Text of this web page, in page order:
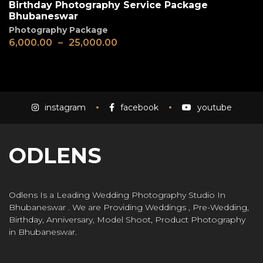
Birthday Photography Service Package
Bhubaneswar
Photography Package
6,000.00 – 25,000.00
instagram facebook youtube
ODLENS
Odlens Is a Leading Wedding Photography Studio In
Bhubaneswar . We are Providing Weddings , Pre-Wedding,
Birthday, Anniversary, Model Shoot, Product Photography
in Bhubaneswar.